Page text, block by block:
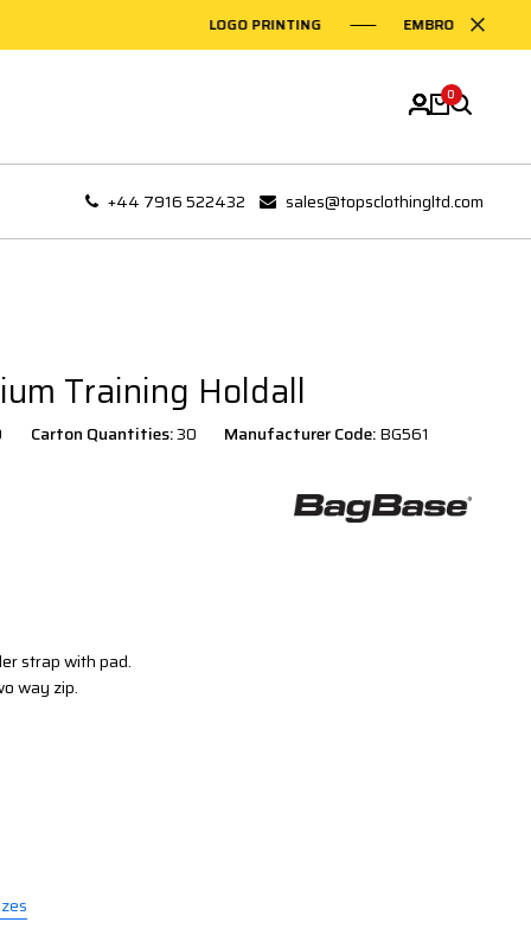
LOGO PRINTING EMBROIDERY ON
0
+44 7916 522432 sales@topsclothingltd.com
Training Holdall
Carton Quantities:30 Manufacturer Code:BG561
strap with pad.
way zip.